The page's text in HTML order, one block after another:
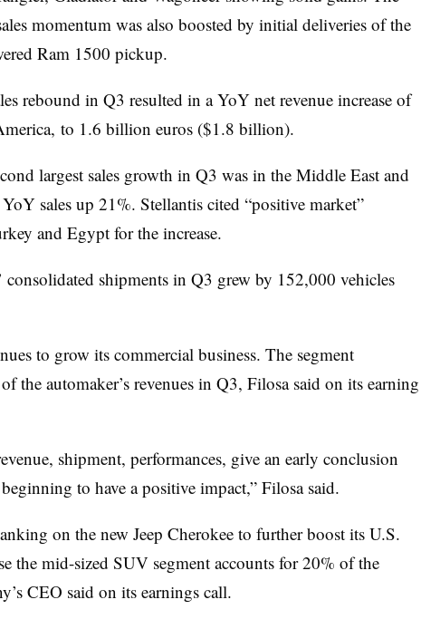
momentum was also boosted by initial deliveries of the
Ram 1500 pickup.
rebound in Q3 resulted in a YoY net revenue increase of
to 1.6 billion euros ($1.8 billion).
largest sales growth in Q3 was in the Middle East and
sales up 21%. Stellantis cited “positive market”
and Egypt for the increase.
consolidated shipments in Q3 grew by 152,000 vehicles
to grow its commercial business. The segment
the automaker’s revenues in Q3, Filosa said on its earning
shipment, performances, give an early conclusion
to have a positive impact,” Filosa said.
on the new Jeep Cherokee to further boost its U.S.
the mid-sized SUV segment accounts for 20% of the
CEO said on its earnings call.